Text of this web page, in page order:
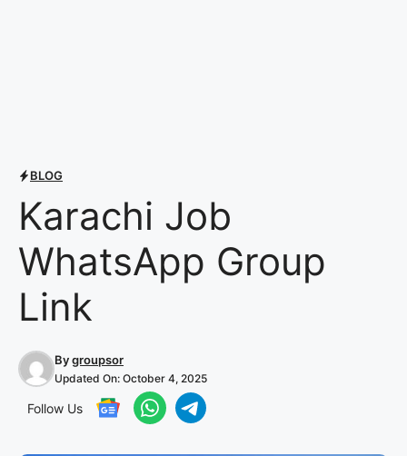
BLOG
Karachi Job
WhatsApp Group
Link
Bygroupsor
Updated On: October 4, 2025
Follow Us